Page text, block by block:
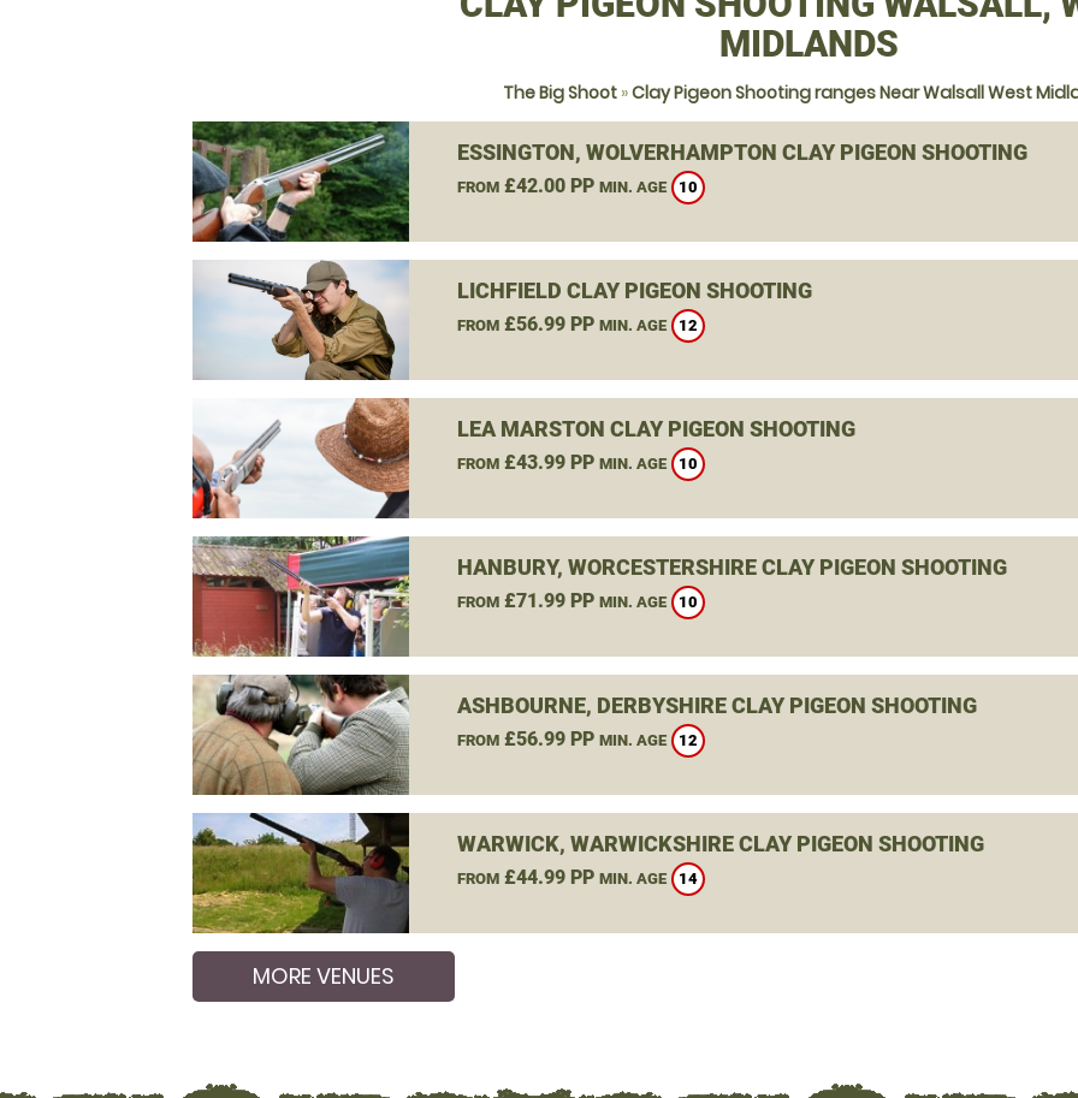
MIDLANDS
The Big Shoot »Clay Pigeon Shooting ranges Near Walsall West
ESSINGTON, WOLVERHAMPTON CLAY PIGEON SHOOTING
FROM£42.00 PP MIN. AGE 10
LICHFIELD CLAY PIGEON SHOOTING
FROM£56.99 PP MIN. AGE 12
LEA MARSTON CLAY PIGEON SHOOTING
FROM£43.99 PP MIN. AGE 10
HANBURY, WORCESTERSHIRE CLAY PIGEON SHOOTING
FROM£71.99 PP MIN. AGE 10
ASHBOURNE, DERBYSHIRE CLAY PIGEON SHOOTING
FROM£56.99 PP MIN. AGE 12
WARWICK, WARWICKSHIRE CLAY PIGEON SHOOTING
FROM£44.99 PP MIN. AGE 14
MORE VENUES